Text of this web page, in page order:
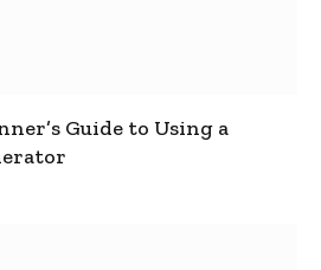
Guide to Using a